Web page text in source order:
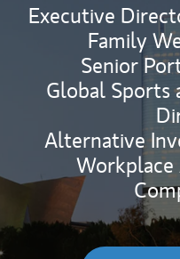
Executive
Family
Senior
Global Sports
Alternative
Workplace